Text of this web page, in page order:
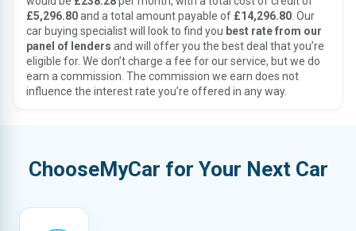
£5,296.80and a total amount payable of £14,296.80 . Our
car buying specialist will look to find you best rate from our
panel of lenders and will offer you the best deal that you’re
eligible for. We don’t charge a fee for our service, but we do
earn a commission. The commission we earn does not
influence the interest rate you’re offered in any way.
ChooseMyCar for Your Next Car